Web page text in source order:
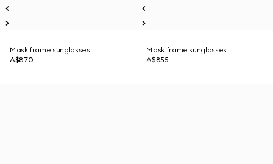
Mask frame sunglasses
A$870
Mask frame sunglasses
A$855